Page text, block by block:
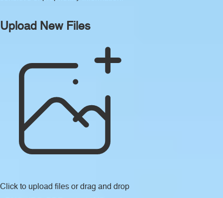
Upload New Files
Click to upload files or drag and drop